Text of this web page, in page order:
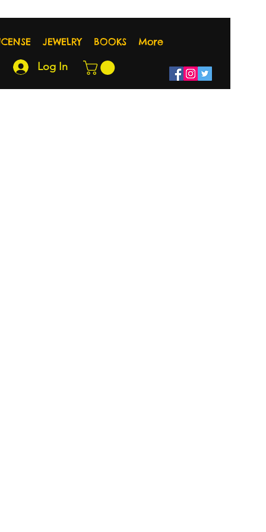
JEWELRY BOOKS More
Log In